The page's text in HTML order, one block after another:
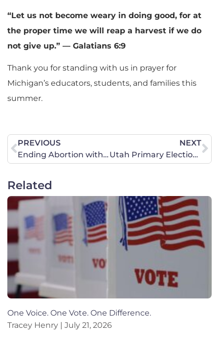
“Let us not become weary in doing good, for at
the proper time we will reap a harvest if we do
not give up.” — Galatians 6:9
Thank you for standing with us in prayer for
Michigan’s educators, students, and families this
summer.
PREVIOUS
Ending Abortion with Truth and Love
NEXT
Utah Primary Elections! Seeking God’s guidance for Utah’s future!
Related
One Voice. One Vote. One Difference.
Tracey Henry
July 21, 2026